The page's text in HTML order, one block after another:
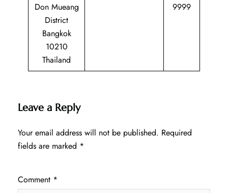
Don Mueang
District
Bangkok
10210
Thailand
9999
Leave a Reply
Your email address will not be published. Required
fields are marked *
Comment *